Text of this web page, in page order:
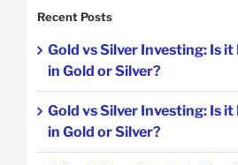
Recent Posts
Gold vs Silver Investing: Is
in Gold or Silver?
Gold vs Silver Investing: Is
in Gold or Silver?